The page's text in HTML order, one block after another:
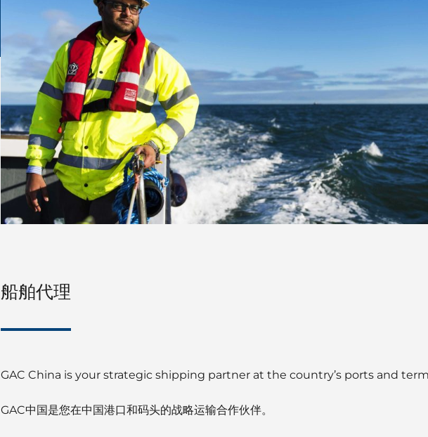
船舶代理
GAC China is your strategic shipping partner at the country’s ports and
GAC中国是您在中国港口和码头的战略运输合作伙伴。